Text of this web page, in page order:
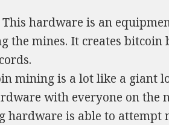
hardware is an
the mines. It creates bitcoin
mining is a lot like a giant
with everyone on the
hardware is able to attempt